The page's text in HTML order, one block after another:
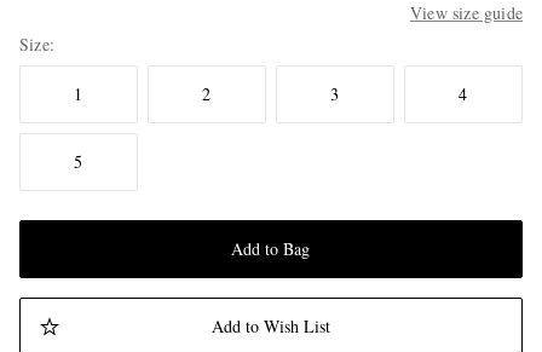
View size guide
Size
1 2 3 4
5
Add to Bag
Add to Wish List